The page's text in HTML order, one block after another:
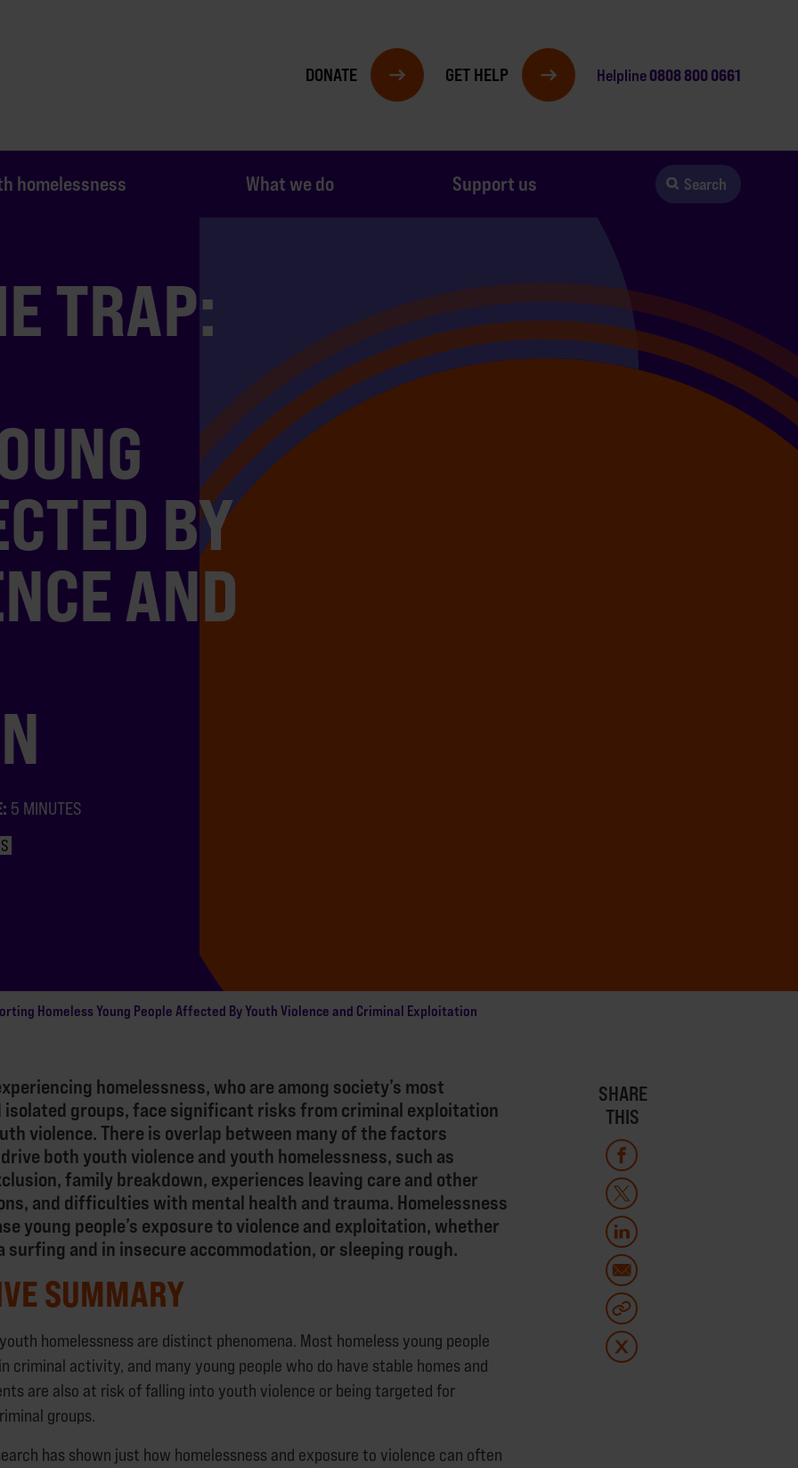
DONATE GET HELP Helpline0808 800 0661
homelessness What we do Support us Search
TRAP:
BY
AND
5 MINUTES
Homeless Young People Affected By Youth Violence and Criminal Exploitation
homelessness, who are among society’s most
isolated groups, face significant risks from criminal exploitation
violence. There is overlap between many of the factors
both youth violence and youth homelessness, such as
family breakdown, experiences leaving care and other
and difficulties with mental health and trauma. Homelessness
young people’s exposure to violence and exploitation, whether
surfing and in insecure accommodation, or sleeping rough.
SHARE
THIS
SUMMARY
homelessness are distinct phenomena. Most homeless young people
criminal activity, and many young people who do have stable homes and
are also at risk of falling into youth violence or being targeted for
groups.
has shown just how homelessness and exposure to violence can often